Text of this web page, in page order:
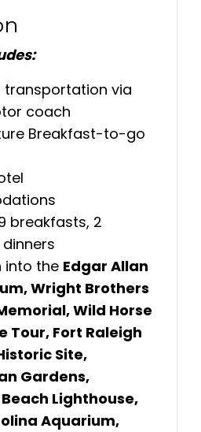
transportation via
coach
Breakfast-to-go
breakfasts, 2
into the Edgar Allan
Wright Brothers
Wild Horse
Tour, Fort Raleigh
Site,
Gardens,
Lighthouse,
Aquarium,